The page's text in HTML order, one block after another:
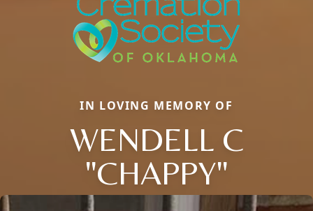
IN LOVING MEMORY OF
WENDELL C
"CHAPPY"